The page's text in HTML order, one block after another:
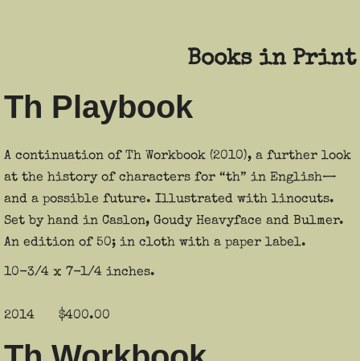
Books in Print
Th Playbook
A continuation of Th Workbook (2010), a further look
at the history of characters for “th” in English—
and a possible future. Illustrated with linocuts.
Set by hand in Caslon, Goudy Heavyface and Bulmer.
An edition of 50; in cloth with a paper label.
10-3/4 x 7-1/4 inches.
2014 $400.00